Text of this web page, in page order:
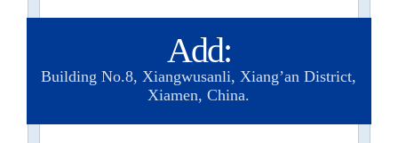
Add:
Building No.8, Xiangwusanli, Xiang’an District,
Xiamen, China.